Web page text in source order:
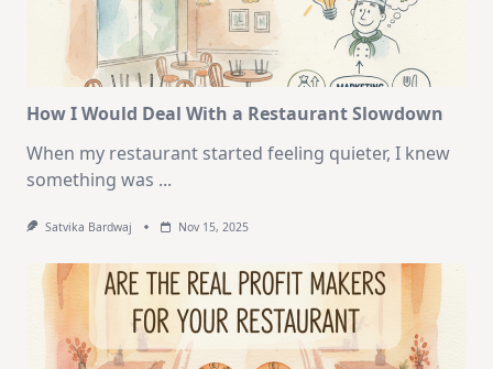
How I Would Deal With a Restaurant Slowdown
When my restaurant started feeling quieter, I knew
something was ...
Satvika Bardwaj Nov 15, 2025